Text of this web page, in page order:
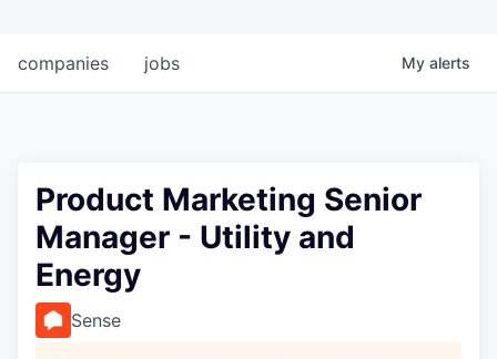
jobs
companies My alerts
Product Marketing Senior
Manager - Utility and
Energy
Sense